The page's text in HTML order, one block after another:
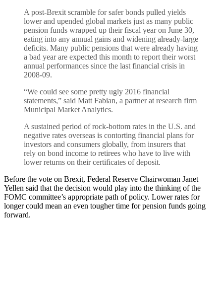
A post-Brexit scramble for safer bonds pulled yields
lower and upended global markets just as many public
pension funds wrapped up their fiscal year on June 30,
eating into any annual gains and widening already-large
deficits. Many public pensions that were already having
a bad year are expected this month to report their worst
annual performances since the last financial crisis in
2008-09.
“We could see some pretty ugly 2016 financial
statements,” said Matt Fabian, a partner at research firm
Municipal Market Analytics.
A sustained period of rock-bottom rates in the U.S. and
negative rates overseas is contorting financial plans for
investors and consumers globally, from insurers that
rely on bond income to retirees who have to live with
lower returns on their certificates of deposit.
Before the vote on Brexit, Federal Reserve Chairwoman Janet
Yellen said that the decision would play into the thinking of the
FOMC committee’s appropriate path of policy. Lower rates for
longer could mean an even tougher time for pension funds going
forward.